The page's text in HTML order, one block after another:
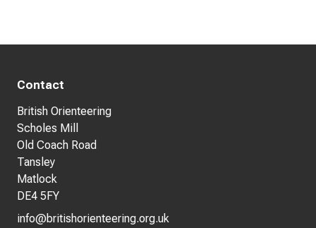
Contact
British Orienteering
Scholes Mill
Old Coach Road
Tansley
Matlock
DE4 5FY
info@britishorienteering.org.uk